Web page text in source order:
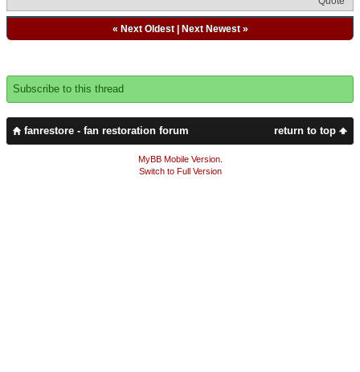
« Next Oldest| Next Newest»
Subscribe to this thread
return to top
fanrestore - fan restoration forum
MyBB Mobile Version.
Switch to Full Version